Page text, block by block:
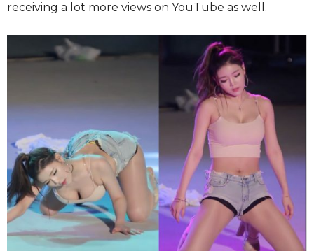
receiving a lot more views on YouTube as well.